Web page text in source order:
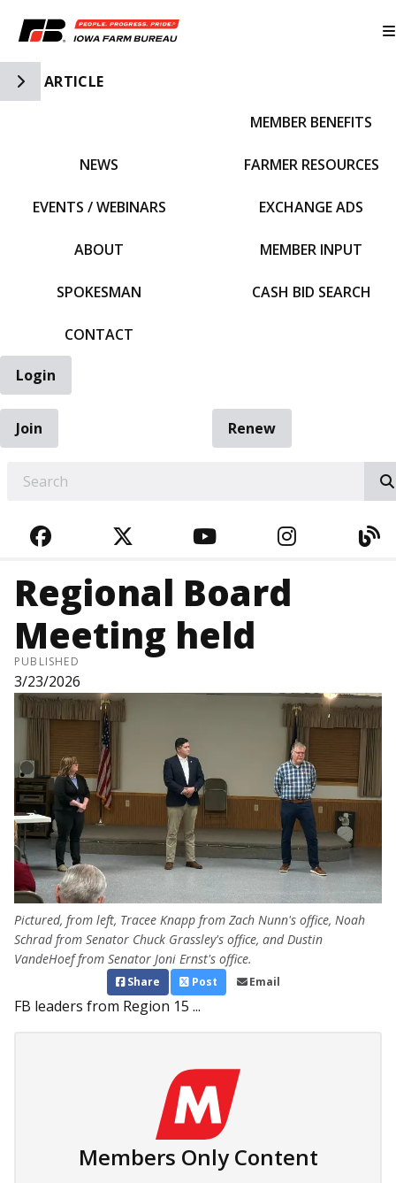
Toggle Side Navigation
ARTICLE
NEWS
EVENTS / WEBINARS
ABOUT
SPOKESMAN
CONTACT
MEMBER BENEFITS
FARMER RESOURCES
EXCHANGE ADS
MEMBER INPUT
CASH BID SEARCH
Login
Join
Renew
FACEBOOKTWITTERYOUTUBE
Regional Board
Meeting held
PUBLISHED
3/23/2026
Pictured, from left, Tracee Knapp from Zach Nunn's office, Noah
Schrad from Senator Chuck Grassley's office, and Dustin
VandeHoef from Senator Joni Ernst's office.
Share Post Email
FB leaders from Region 15 ...
Members Only Content